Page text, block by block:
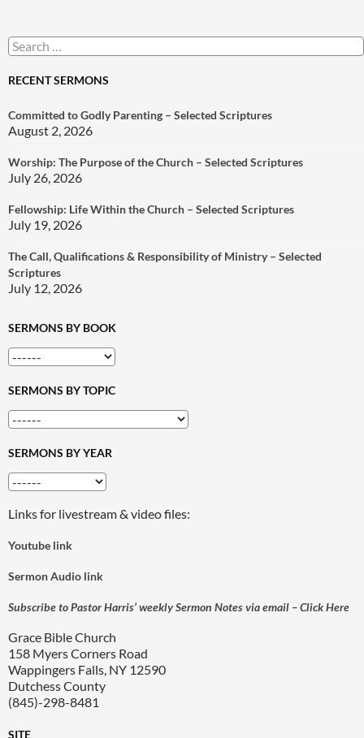
Search
for:
RECENT SERMONS
Committed to Godly Parenting – Selected Scriptures
August 2, 2026
Worship: The Purpose of the Church – Selected Scriptures
July 26, 2026
Fellowship: Life Within the Church – Selected Scriptures
July 19, 2026
The Call, Qualifications & Responsibility of Ministry – Selected
Scriptures
July 12, 2026
SERMONS BY BOOK
SERMONS BY TOPIC
SERMONS BY YEAR
Links for livestream & video files:
Youtube link
Sermon Audio link
Subscribe to Pastor Harris’ weekly Sermon Notes via email – Click Here
Grace Bible Church
158 Myers Corners Road
Wappingers Falls, NY 12590
Dutchess County
(845)-298-8481
SITE